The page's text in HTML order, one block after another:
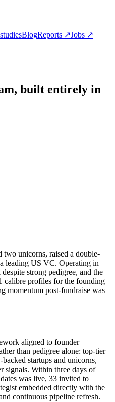
BlogReports ↗Jobs ↗
built entirely in
two unicorns, raised a double-
leading US VC. Operating in
strong pedigree, and the
calibre profiles for the founding
momentum post-fundraise was
aligned to founder
than pedigree alone: top-tier
startups and unicorns,
signals. Within three days of
was live, 33 invited to
embedded directly with the
continuous pipeline refresh.